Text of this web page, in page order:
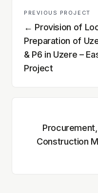
PREVIOUS PROJECT
← Provision of
Preparation of
& P6 in Uzere –
Project
Construction